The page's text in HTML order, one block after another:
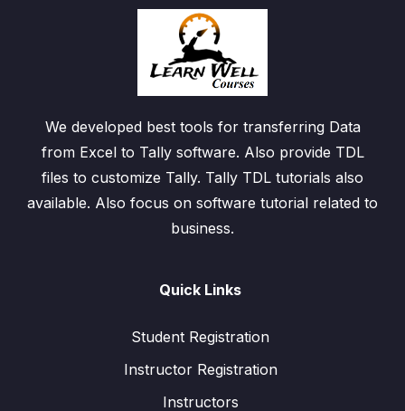
We developed best tools for transferring Data
from Excel to Tally software. Also provide TDL
files to customize Tally. Tally TDL tutorials also
available. Also focus on software tutorial related to
business.
Quick Links
Student Registration
Instructor Registration
Instructors